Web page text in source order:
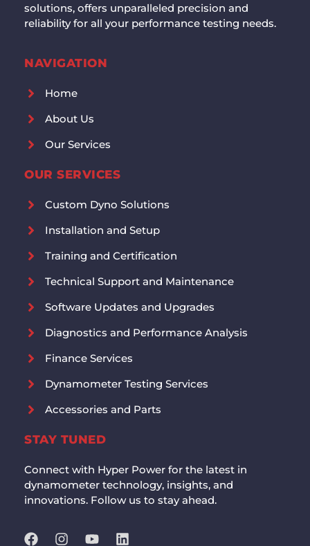
solutions, offers unparalleled precision and
reliability for all your performance testing needs.
NAVIGATION
Home
About Us
Our Services
OUR SERVICES
Custom Dyno Solutions
Installation and Setup
Training and Certification
Technical Support and Maintenance
Software Updates and Upgrades
Diagnostics and Performance Analysis
Finance Services
Dynamometer Testing Services
Accessories and Parts
STAY TUNED
Connect with Hyper Power for the latest in
dynamometer technology, insights, and
innovations. Follow us to stay ahead.